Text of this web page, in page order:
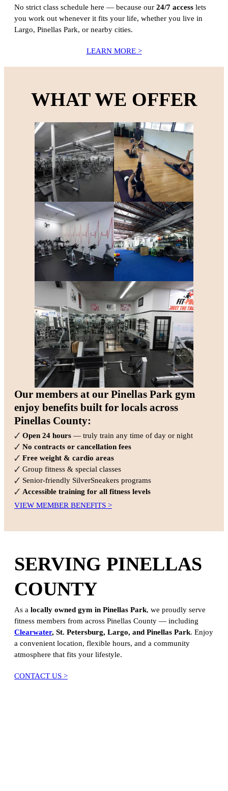
No strict class schedule here — because our 24/7 access lets
you work out whenever it fits your life, whether you live in
Largo, Pinellas Park, or nearby cities.
LEARN MORE >
WHAT WE OFFER
Our members at our Pinellas Park gym
enjoy benefits built for locals across
Pinellas County:
🗸 Open 24 hours — truly train any time of day or night
🗸 No contracts or cancellation fees
🗸 Free weight & cardio areas
🗸 Group fitness & special classes
🗸 Senior-friendly SilverSneakers programs
🗸 Accessible training for all fitness levels
VIEW MEMBER BENEFITS >
SERVING PINELLAS
COUNTY
As a locally owned gym in Pinellas Park, we proudly serve
fitness members from across Pinellas County — including
Clearwater, St. Petersburg, Largo, and Pinellas Park. Enjoy
a convenient location, flexible hours, and a community
atmosphere that fits your lifestyle.
CONTACT US >